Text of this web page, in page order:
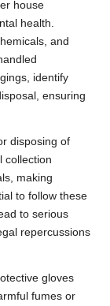
house
health.
and
identify
ensuring
disposing of
collection
making
to follow these
to serious
repercussions
gloves
fumes or